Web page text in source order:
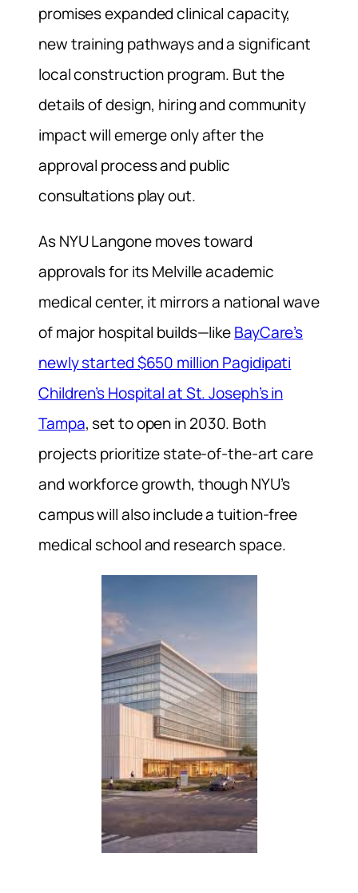
promises expanded clinical capacity,
new training pathways and a significant
local construction program. But the
details of design, hiring and community
impact will emerge only after the
approval process and public
consultations play out.
As NYU Langone moves toward
approvals for its Melville academic
medical center, it mirrors a national wave
of major hospital builds—likeBayCare’s
newly started $650 million Pagidipati
Children’s Hospital at St. Joseph’s in
Tampa, set to open in 2030. Both
projects prioritize state-of-the-art care
and workforce growth, though NYU’s
campus will also include a tuition-free
medical school and research space.